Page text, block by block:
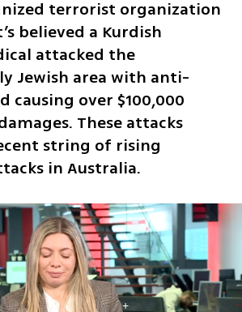
terrorist organization
believed a Kurdish
attacked the
Jewish area with anti-
causing over $100,000
These attacks
string of rising
in Australia.